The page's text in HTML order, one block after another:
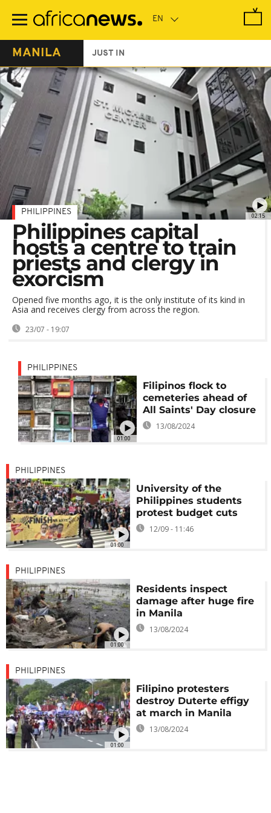
main
MANILA JUST IN
02:15
PHILIPPINES
Philippines capital
hosts a centre to train
priests and clergy in
exorcism
Opened five months ago, it is the only institute of its kind in
Asia and receives clergy from across the region.
23/07 - 19:07
01:00
PHILIPPINES
Filipinos flock to
cemeteries ahead of
All Saints' Day closure
13/08/2024
01:00
PHILIPPINES
University of the
Philippines students
protest budget cuts
12/09 - 11:46
01:00
PHILIPPINES
Residents inspect
damage after huge fire
in Manila
13/08/2024
01:00
PHILIPPINES
Filipino protesters
destroy Duterte effigy
at march in Manila
13/08/2024